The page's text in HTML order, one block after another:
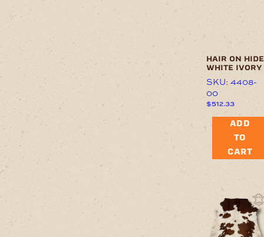
hair on hide
white ivory
SKU: 4408-
00
$512.33
ADD
TO
CART